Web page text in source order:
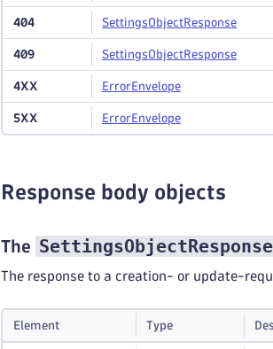
404 SettingsObjectResponse
409 SettingsObjectResponse
4XX ErrorEnvelope
5XX ErrorEnvelope
Response body objects
The SettingsObjectResponse
The response to a creation- or update-
Element Type